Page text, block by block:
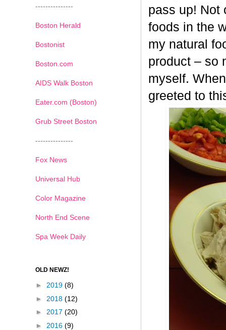
pass up! Not
foods in the
my natural
product – so
myself.
greeted to
---------------
Boston Herald
Bostonist
Boston.com
AIDS Walk Boston
Eater.com (Boston)
Grub Street Boston
---------------
Fox News
Universal Hub
Color Magazine
North End Scene
Spa Week Daily
OLD NEWZ!
► 2019 (8)
► 2018 (12)
► 2017 (20)
► 2016 (9)